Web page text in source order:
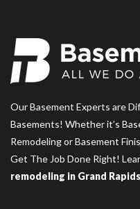
Our Basement Experts are
Basements! Whether it’s
Remodeling or Basement
Get The Job Done Right!
remodeling in Grand